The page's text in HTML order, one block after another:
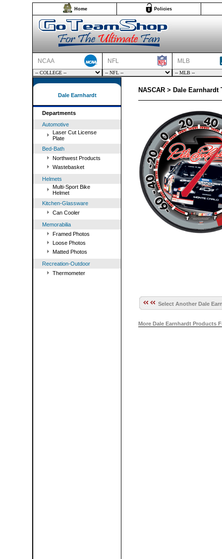
Home Policies
NCAA NFL MLB
Dale Earnhardt
Departments
Automotive
Laser Cut License
Plate
Bed-Bath
Northwest Products
Wastebasket
Helmets
Multi-Sport Bike
Helmet
Kitchen-Glassware
Can Cooler
Memorabilia
Framed Photos
Loose Photos
Matted Photos
Recreation-Outdoor
Thermometer
NASCAR > Dale Earnhardt
Select Another Dale
More Dale Earnhardt Products